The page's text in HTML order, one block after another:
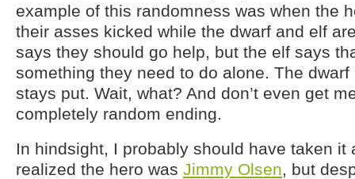
example of this randomness was when the
their asses kicked while the dwarf and elf
says they should go help, but the elf says
something they need to do alone. The
stays put. Wait, what? And don’t even get
completely random ending.
In hindsight, I probably should have taken it
realized the hero was Jimmy Olsen, but